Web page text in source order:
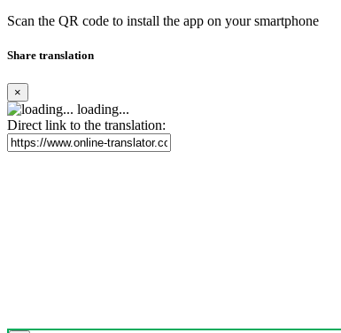
Scan the QR code to install the app on your smartphone
Share translation
×
loading...
Direct link to the translation: